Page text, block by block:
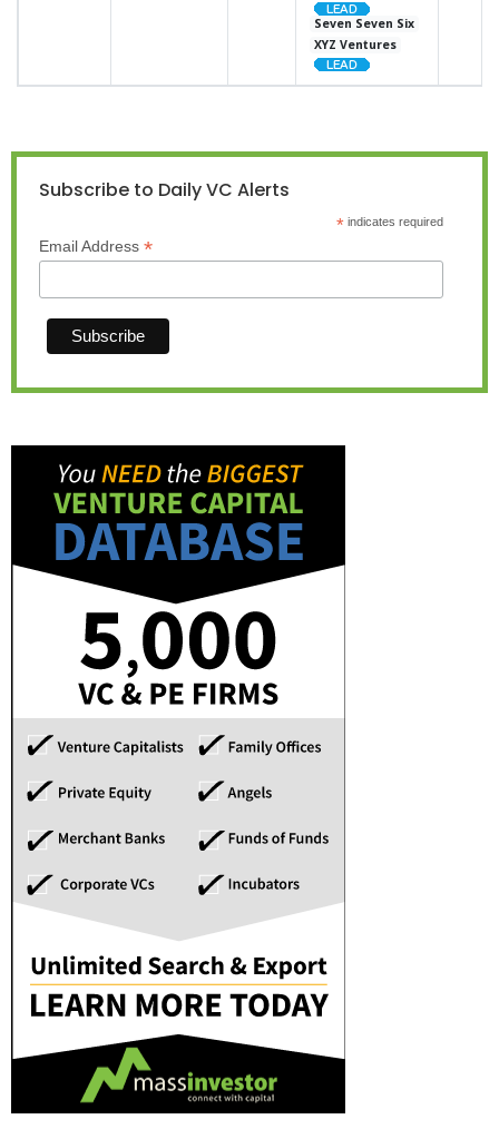
Seven Seven Six
XYZ Ventures
Subscribe to Daily VC Alerts
*indicates required
Email Address *